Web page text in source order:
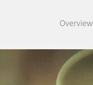
Overview